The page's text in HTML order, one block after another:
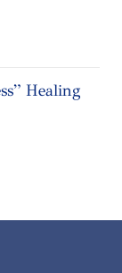
Healing